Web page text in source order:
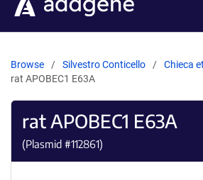
Browse Silvestro Conticello
Chieca
rat APOBEC1 E63A
rat APOBEC1 E63A
(Plasmid #112861)